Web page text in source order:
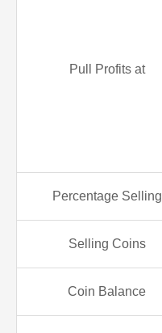
Pull Profits at
Percentage Selling
Selling Coins
Coin Balance